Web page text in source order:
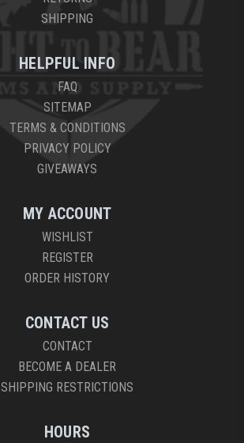
SHIPPING
HELPFUL INFO
FAQ
SITEMAP
TERMS & CONDITIONS
PRIVACY POLICY
GIVEAWAYS
MY ACCOUNT
WISHLIST
REGISTER
ORDER HISTORY
CONTACT US
CONTACT
BECOME A DEALER
SHIPPING RESTRICTIONS
HOURS